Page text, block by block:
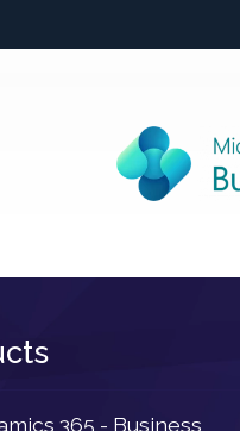
365 - Business